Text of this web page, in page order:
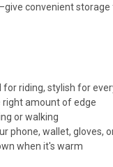
convenient
riding, stylish for
right amount of edge
or walking
phone, wallet, gloves,
when it's warm